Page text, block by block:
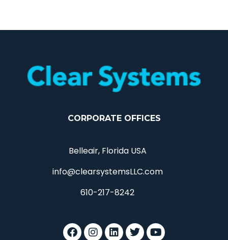
CORPORATE OFFICES
Belleair, Florida USA
info@clearsystemsLLC.com
610-217-8242